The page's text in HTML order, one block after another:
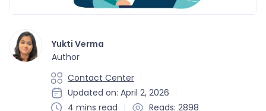
Yukti Verma
Author
Contact Center
Updated on: April 2, 2026
4 mins read
Reads: 2898